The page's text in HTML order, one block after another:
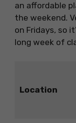
an affordable
the weekend.
on Fridays, so
long week of
Location